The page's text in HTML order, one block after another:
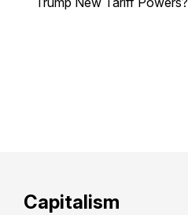
Capitalism